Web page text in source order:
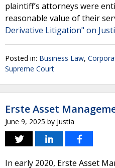
plaintiff’s attorneys were
reasonable value of their
Derivative Litigation" on
Posted in: Business Law,
Supreme Court
Erste Asset
June 9, 2025 by Justia
In early 2020, Erste Asset